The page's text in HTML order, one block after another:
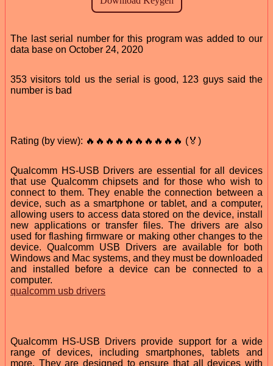
The last serial number for this program was added to our
data base on October 24, 2020
353 visitors told us the serial is good, 123 guys said the
number is bad
Rating (by view): 🔥🔥🔥🔥🔥🔥🔥🔥🔥🔥 (🏅)
Qualcomm HS-USB Drivers are essential for all devices
that use Qualcomm chipsets and for those who wish to
connect to them. They enable the connection between a
device, such as a smartphone or tablet, and a computer,
allowing users to access data stored on the device, install
new applications or transfer files. The drivers are also
used for flashing firmware or making other changes to the
device. Qualcomm USB Drivers are available for both
Windows and Mac systems, and they must be downloaded
and installed before a device can be connected to a
computer.
qualcomm usb drivers
Qualcomm HS-USB Drivers provide support for a wide
range of devices, including smartphones, tablets and
more. They are designed to ensure that all devices with